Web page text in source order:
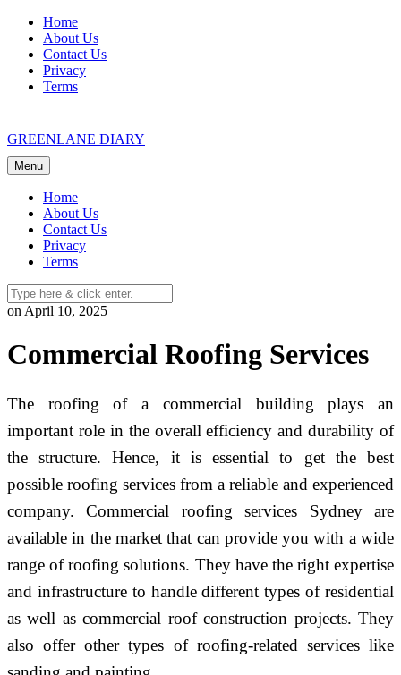
Skip
content
Home
About Us
Contact Us
Privacy
Terms
GREENLANE DIARY
Menu
Home
About Us
Contact Us
Privacy
Terms
on April 10, 2025
Commercial Roofing Services
The roofing of a commercial building plays an
important role in the overall efficiency and durability of
the structure. Hence, it is essential to get the best
possible roofing services from a reliable and experienced
company. Commercial roofing services Sydney are
available in the market that can provide you with a wide
range of roofing solutions. They have the right expertise
and infrastructure to handle different types of residential
as well as commercial roof construction projects. They
also offer other types of roofing-related services like